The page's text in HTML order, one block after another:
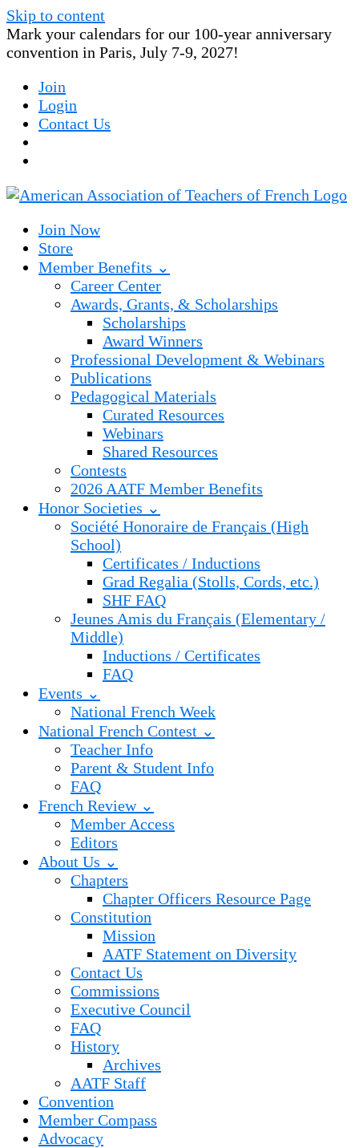
Skip to content
Mark your calendars for our 100-year anniversary
convention in Paris, July 7-9, 2027!
Join
Login
Contact Us
Join Now
Store
Member Benefits ⌄
Career Center
Awards, Grants, & Scholarships
Scholarships
Award Winners
Professional Development & Webinars
Publications
Pedagogical Materials
Curated Resources
Webinars
Shared Resources
Contests
2026 AATF Member Benefits
Honor Societies ⌄
Société Honoraire de Français (High
School)
Certificates / Inductions
Grad Regalia (Stolls, Cords, etc.)
SHF FAQ
Jeunes Amis du Français (Elementary /
Middle)
Inductions / Certificates
FAQ
Events ⌄
National French Week
National French Contest ⌄
Teacher Info
Parent & Student Info
FAQ
French Review ⌄
Member Access
Editors
About Us ⌄
Chapters
Chapter Officers Resource Page
Constitution
Mission
AATF Statement on Diversity
Contact Us
Commissions
Executive Council
FAQ
History
Archives
AATF Staff
Convention
Member Compass
Advocacy